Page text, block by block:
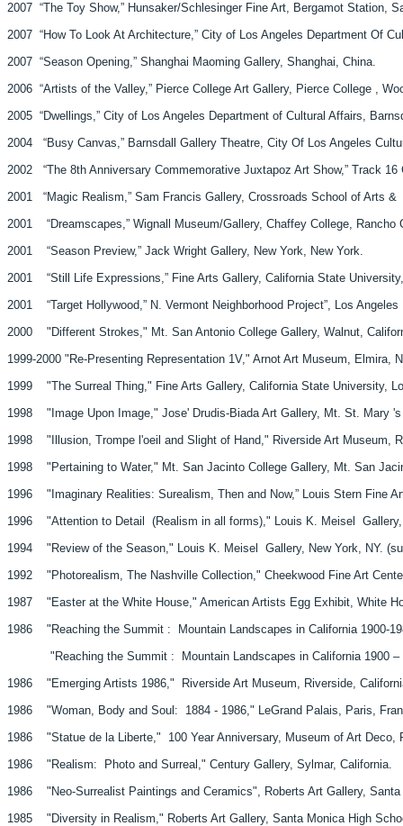
2007 “The Toy Show,” Hunsaker/Schlesinger Fine Art, Bergamot Station,
2007 “How To Look At Architecture,” City of Los Angeles Department Of
2007 “Season Opening,” Shanghai Maoming Gallery, Shanghai, China.
2006 “Artists of the Valley,” Pierce College Art Gallery, Pierce College ,
2005 “Dwellings,” City of Los Angeles Department of Cultural Affairs,
2004 “Busy Canvas,” Barnsdall Gallery Theatre, City Of Los Angeles
2002 “The 8th Anniversary Commemorative Juxtapoz Art Show,” Track
2001 “Magic Realism,” Sam Francis Gallery, Crossroads School
2001 “Dreamscapes,” Wignall Museum/Gallery, Chaffey College,
2001 “Season Preview,” Jack Wright Gallery, New York, New York.
2001 “Still Life Expressions,” Fine Arts
2001 “Target Hollywood,” N. Vermont Neighborhood Project”, Los
2000 "Different Strokes," Mt. San Antonio College Gallery, Walnut,
1999-2000 "Re-Presenting Representation 1V," Arnot Art Museum, Elmira,
1999 "The Surreal Thing," Fine Arts Gallery, California State University,
1998 "Image Upon Image," Jose' Drudis-Biada Art Gallery, Mt. St. Mary
1998 "Illusion, Trompe l'oeil and Slight of Hand," Riverside Art Museum,
1998 "Pertaining to Water," Mt. San Jacinto College Gallery, Mt. San
1996 "Imaginary Realities: Surealism, Then and Now,” Louis Stern Fine
1996 "Attention to Detail (Realism in all forms)," Louis K. Meisel Gallery,
1994 "Review of the Season," Louis K. Meisel Gallery, New York, NY.
1992 "Photorealism, The Nashville Collection," Cheekwood Fine Art
1987 "Easter at the White House," American Artists Egg Exhibit, White
1986 "Reaching the Summit : Mountain Landscapes in California 1900-
"Reaching the Summit : Mountain Landscapes in California 1900 –
1986 "Emerging Artists 1986," Riverside Art Museum, Riverside,
1986 "Woman, Body and Soul: 1884 - 1986," LeGrand Palais, Paris,
1986 "Statue de la Liberte," 100 Year Anniversary, Museum of Art Deco,
1986 "Realism: Photo and Surreal," Century Gallery, Sylmar, California.
1986 "Neo-Surrealist Paintings and Ceramics", Roberts Art Gallery,
1985 "Diversity in Realism," Roberts Art Gallery, Santa Monica High